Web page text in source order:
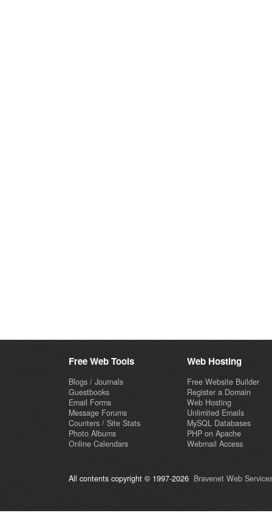
Free Web Tools
Blogs / Journals
Guestbooks
Email Forms
Message Forums
Counters / Site Stats
Photo Albums
Online Calendars
Web Hosting
Free Website Builder
Register a Domain
Web Hosting
Unlimited Emails
MySQL Databases
PHP on Apache
Webmail Access
All contents copyright © 1997-2026 Bravenet Web